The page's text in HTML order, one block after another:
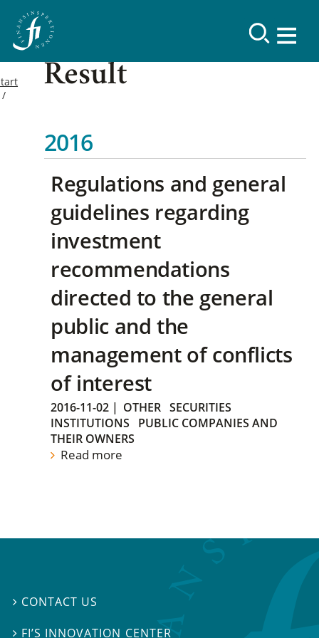
Result
2016
Regulations and general
guidelines regarding
investment
recommendations
directed to the general
public and the
management of conflicts
of interest
2016-11-02 | OTHER SECURITIES
INSTITUTIONS
PUBLIC COMPANIES AND
THEIR OWNERS
Read more
 CONTACT US
 FI’S INNOVATION CENTER